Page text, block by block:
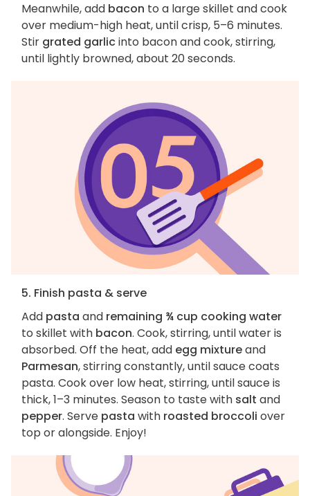
Meanwhile, add bacon to a large skillet and cook
over medium-high heat, until crisp, 5–6 minutes.
Stir grated garlicinto bacon and cook, stirring,
until lightly browned, about 20 seconds.
5. Finish pasta & serve
Add pasta and remaining ¾ cup cooking water
to skillet with bacon. Cook, stirring, until water is
absorbed. Off the heat, add egg mixtureand
Parmesan, stirring constantly, until sauce coats
pasta. Cook over low heat, stirring, until sauce is
thick, 1–3 minutes. Season to taste with salt and
pepper. Serve pasta with roasted broccoli over
top or alongside. Enjoy!